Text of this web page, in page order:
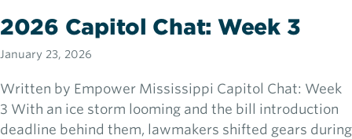
2026 Capitol Chat: Week 3
January 23, 2026
Written by Empower Mississippi Capitol Chat: Week
3 With an ice storm looming and the bill introduction
deadline behind them, lawmakers shifted gears during